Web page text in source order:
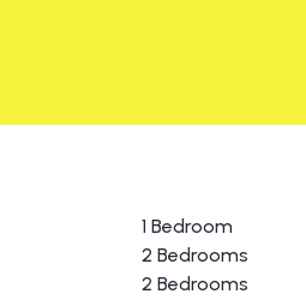
1 Bedroom
2 Bedrooms
2 Bedrooms